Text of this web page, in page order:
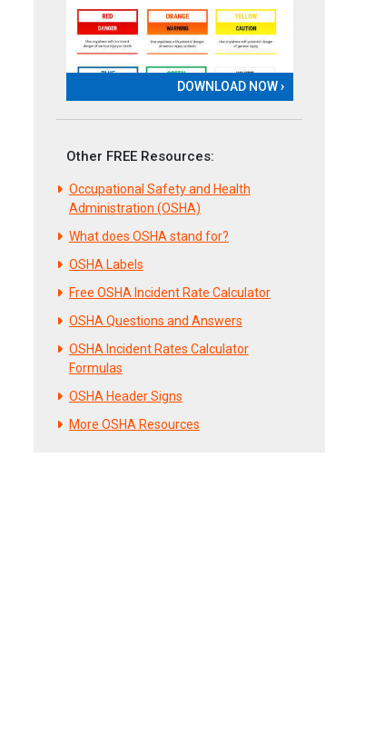
DOWNLOAD NOW ›
Other FREE Resources:
Occupational Safety and Health
Administration (OSHA)
What does OSHA stand for?
OSHA Labels
Free OSHA Incident Rate Calculator
OSHA Questions and Answers
OSHA Incident Rates Calculator
Formulas
OSHA Header Signs
More OSHA Resources